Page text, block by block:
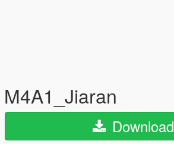
M4A1_Jiaran
Download